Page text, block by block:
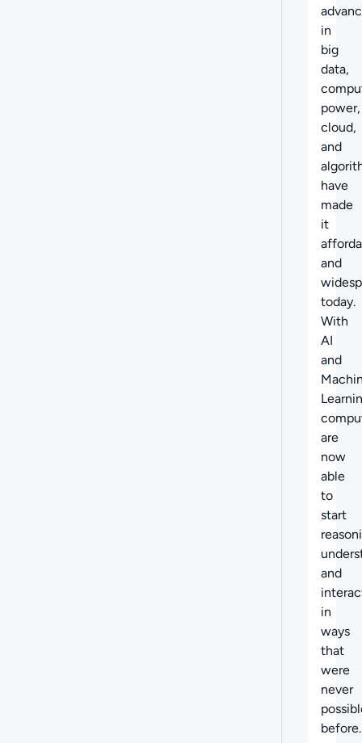
in
big
data,
power,
cloud,
and
have
made
it
and
today.
With
AI
and
are
now
able
to
start
and
in
ways
that
were
never
before.